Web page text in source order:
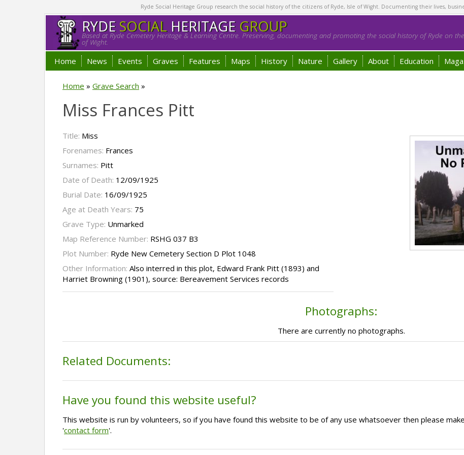
Ryde Social Heritage Group research the social history of the citizens of Ryde, Isle of Wight. Documenting their lives,
RYDESOCIALHERITAGE GROUP
Based at Ryde Cemetery Heritage & Learning Centre. Preserving, documenting and promoting the social history of Ryde on
of Wight.
Home News Events Graves Features Maps History Nature Gallery About Education
Home » Grave Search »
Miss Frances Pitt
Title: Miss
Forenames: Frances
Surnames: Pitt
Date of Death: 12/09/1925
Burial Date: 16/09/1925
Age at Death Years: 75
Grave Type: Unmarked
Map Reference Number: RSHG 037 B3
Plot Number: Ryde New Cemetery Section D Plot 1048
Other Information: Also interred in this plot, Edward Frank Pitt (1893) and
Harriet Browning (1901), source: Bereavement Services records
Photographs:
There are currently no photographs.
Related Documents:
Have you found this website useful?
This website is run by volunteers, so if you have found this website to be of any use whatsoever then please
'contact form'.